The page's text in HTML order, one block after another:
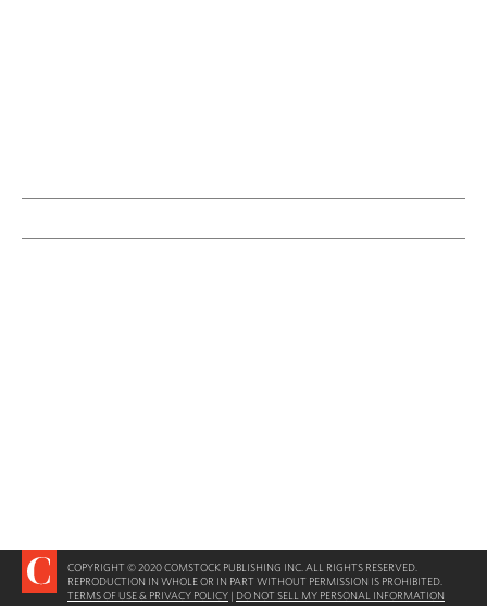
COPYRIGHT © 2020 COMSTOCK PUBLISHING INC. ALL RIGHTS RESERVED.
REPRODUCTION IN WHOLE OR IN PART WITHOUT PERMISSION IS PROHIBITED.
TERMS OF USE & PRIVACY POLICY | DO NOT SELL MY PERSONAL INFORMATION